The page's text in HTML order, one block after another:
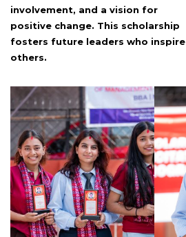
involvement, and a vision for
positive change. This scholarship
fosters future leaders who inspire
others.